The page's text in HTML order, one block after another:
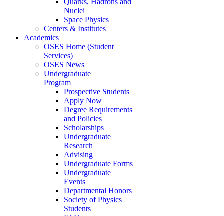
Nuclei
Space Physics
Centers & Institutes
Academics
OSES Home (Student
Services)
OSES News
Undergraduate
Program
Prospective Students
Apply Now
Degree Requirements
and Policies
Scholarships
Undergraduate
Research
Advising
Undergraduate Forms
Undergraduate
Events
Departmental Honors
Society of Physics
Students